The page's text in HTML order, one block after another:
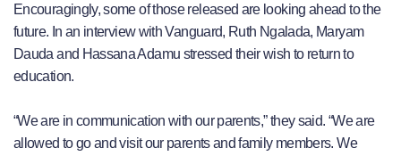
Encouragingly, some of those released are looking ahead to the
future. In an interview with Vanguard, Ruth Ngalada, Maryam
Dauda and Hassana Adamu stressed their wish to return to
education.
“We are in communication with our parents,” they said. “We are
allowed to go and visit our parents and family members. We